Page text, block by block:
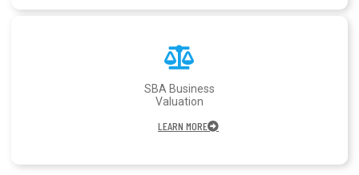
SBA Business
Valuation
LEARN MORE